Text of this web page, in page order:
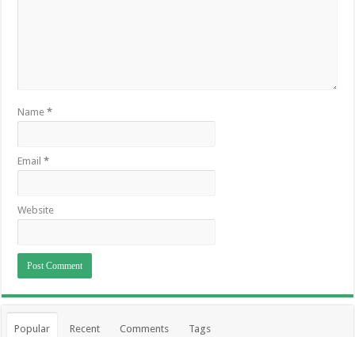
Name*
Email*
Website
Popular Recent Comments Tags